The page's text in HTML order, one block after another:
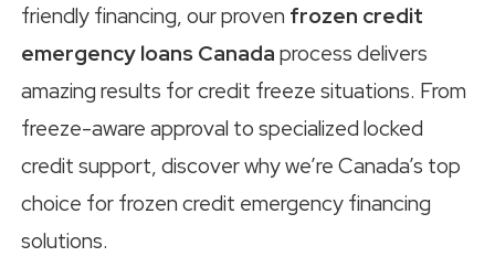
friendly financing, our proven frozen credit
emergency loans Canada process delivers
amazing results for credit freeze situations. From
freeze-aware approval to specialized locked
credit support, discover why we’re Canada’s top
choice for frozen credit emergency financing
solutions.